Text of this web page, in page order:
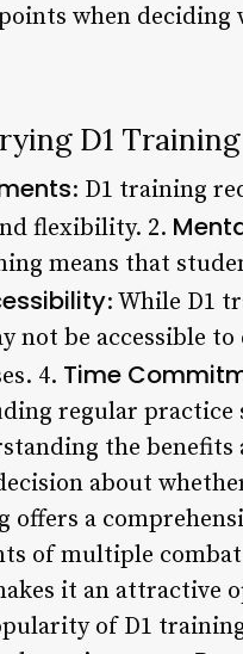
when
D1 Training
: D1 training
flexibility. 2.
means that
: While D1
be accessible to
4. Time
regular practice
the
about
a
of multiple
it an
of D1